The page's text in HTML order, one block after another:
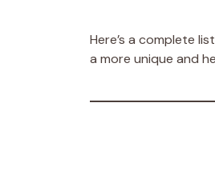
Here’s a complete
a more unique and